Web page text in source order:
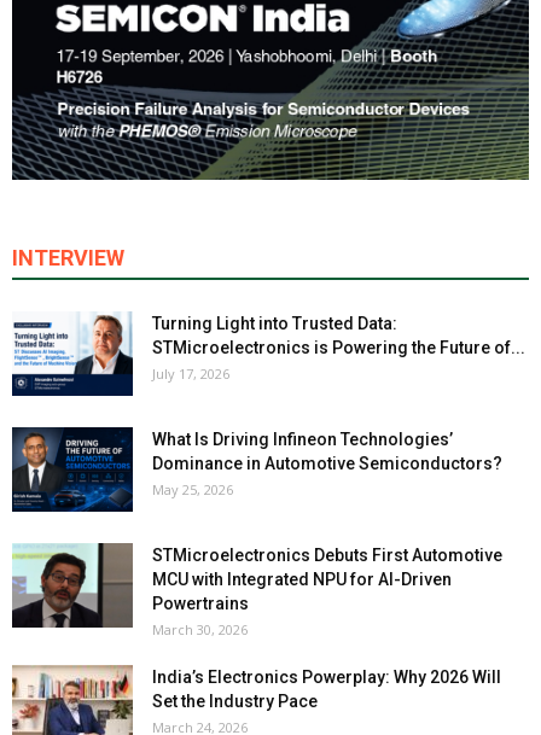
INTERVIEW
Turning Light into Trusted Data:
STMicroelectronics is Powering the Future of...
July 17, 2026
What Is Driving Infineon Technologies’
Dominance in Automotive Semiconductors?
May 25, 2026
STMicroelectronics Debuts First Automotive
MCU with Integrated NPU for AI-Driven
Powertrains
March 30, 2026
India’s Electronics Powerplay: Why 2026 Will
Set the Industry Pace
March 24, 2026